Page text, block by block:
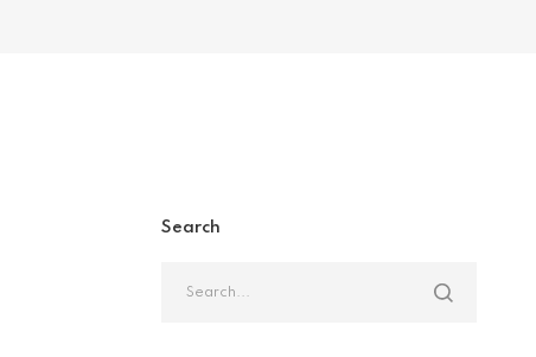
Search